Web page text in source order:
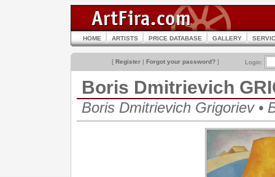
HOME ARTISTS PRICE DATABASE GALLERY
[ Register | Forgot your password? ] Login:
Boris Dmitrievich
Boris Dmitrievich Grigoriev